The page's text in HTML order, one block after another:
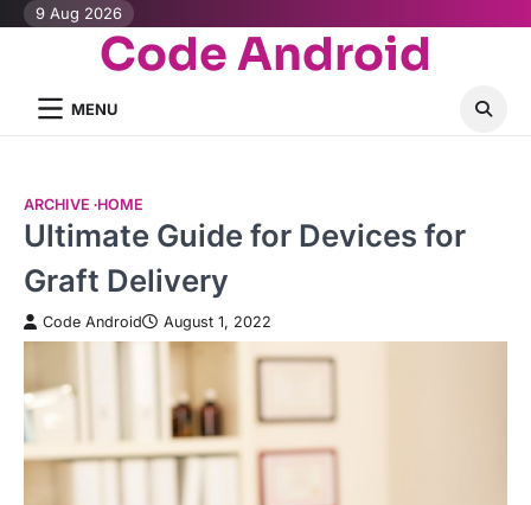
Skip9 Aug 2026
Code Android
MENU
ARCHIVE HOME
Ultimate Guide for Devices for
Graft Delivery
Code Android August 1, 2022